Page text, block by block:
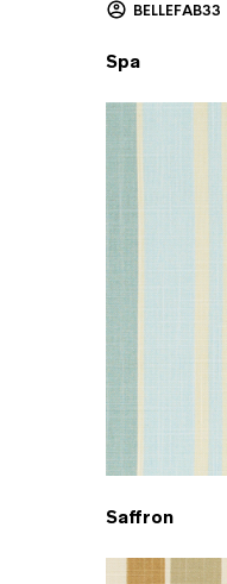
BELLEFAB33
Spa
Saffron